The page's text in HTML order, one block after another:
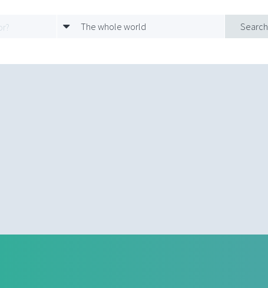
Search
The whole world